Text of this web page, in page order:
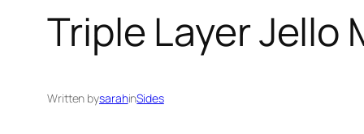
Triple Layer Jello
Written bysarahinSides